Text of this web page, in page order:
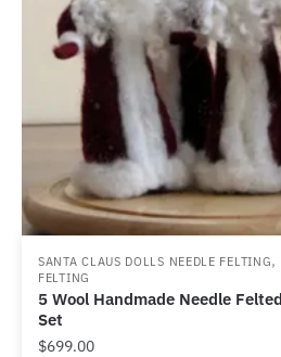
SANTA CLAUS DOLLS NEEDLE FELTING,
FELTING
5 Wool Handmade Needle
Set
$699.00